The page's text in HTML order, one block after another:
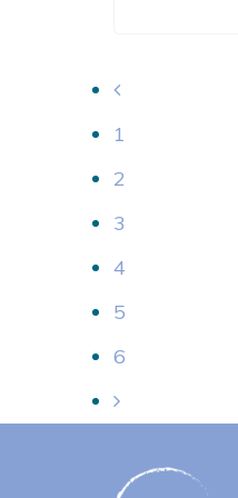
1
2
3
4
5
6